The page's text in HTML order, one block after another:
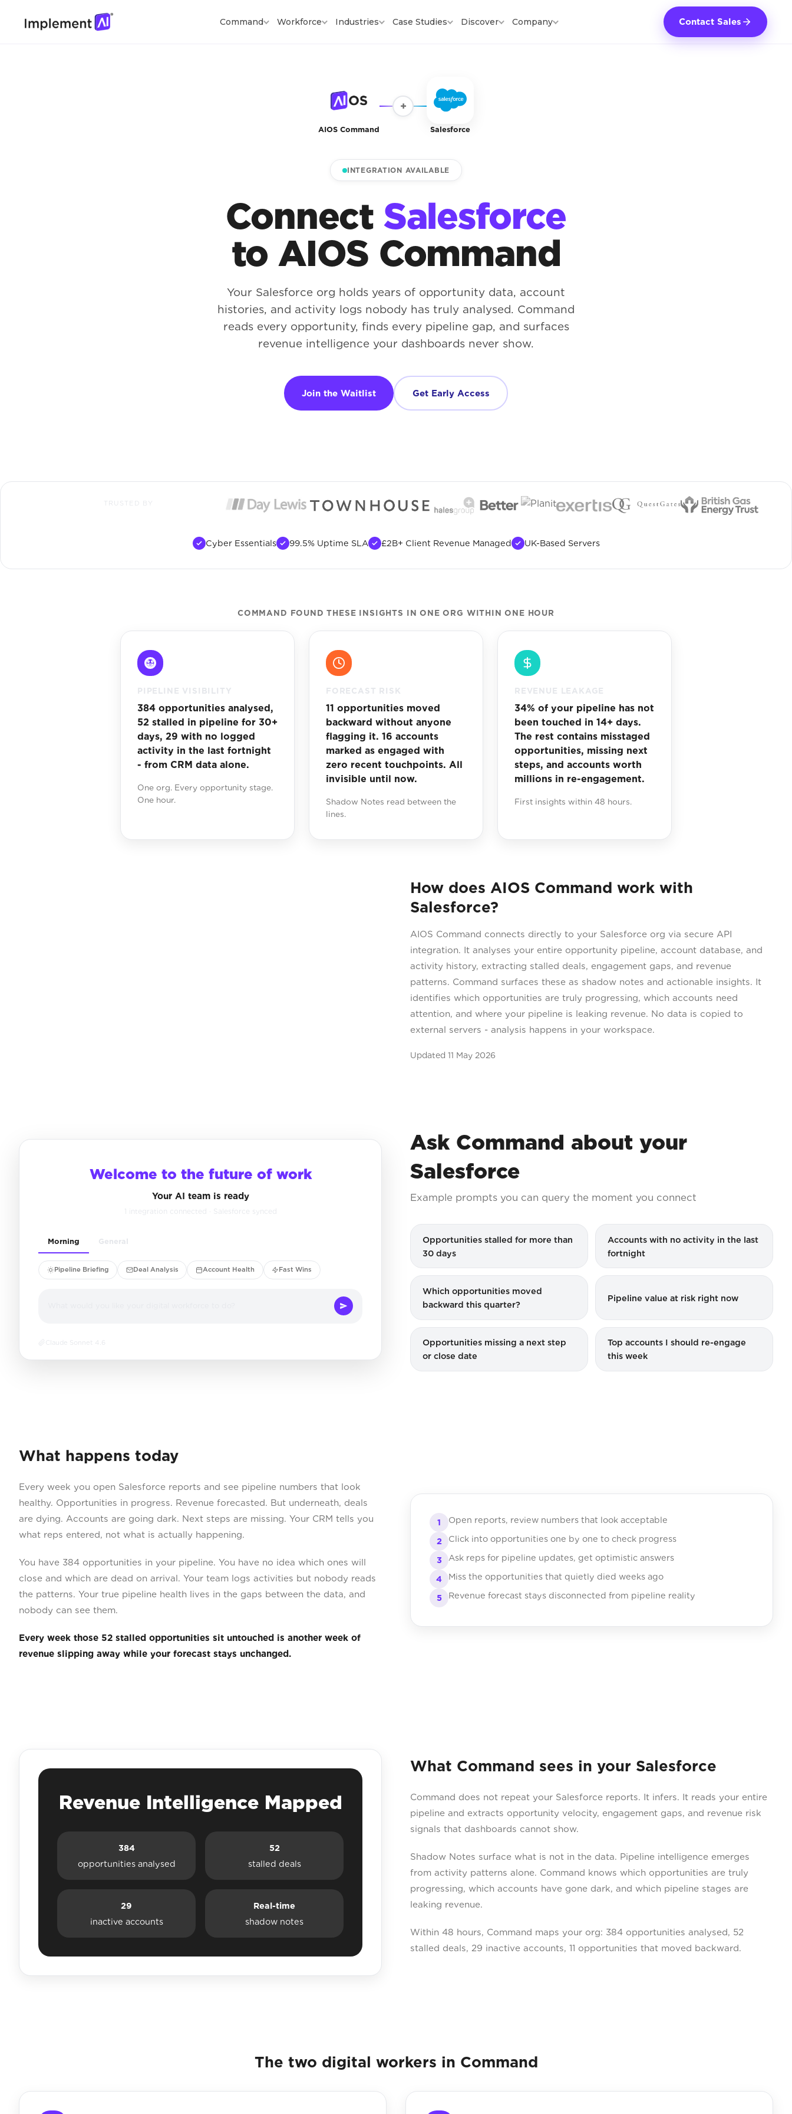
Command Workforce Industries Case Studies Discover Company Contact Sales
AIOS Command
+
Salesforce
INTEGRATION AVAILABLE
Connect Salesforce
to AIOS Command
Your Salesforce org holds years of opportunity data, account
histories, and activity logs nobody has truly analysed. Command
reads every opportunity, finds every pipeline gap, and surfaces
revenue intelligence your dashboards never show.
Join the Waitlist Get Early Access
TRUSTED BY
Cyber Essentials 99.5% Uptime SLA £2B+ Client Revenue Managed UK-Based Servers
COMMAND FOUND THESE INSIGHTS IN ONE ORG WITHIN ONE HOUR
PIPELINE VISIBILITY
384 opportunities analysed,
52 stalled in pipeline for 30+
days, 29 with no logged
activity in the last fortnight
- from CRM data alone.
One org. Every opportunity stage.
One hour.
FORECAST RISK
11 opportunities moved
backward without anyone
flagging it. 16 accounts
marked as engaged with
zero recent touchpoints. All
invisible until now.
Shadow Notes read between the
lines.
REVENUE LEAKAGE
34% of your pipeline has not
been touched in 14+ days.
The rest contains misstaged
opportunities, missing next
steps, and accounts worth
millions in re-engagement.
First insights within 48 hours.
How does AIOS Command work with
Salesforce?
AIOS Command connects directly to your Salesforce org via secure API
integration. It analyses your entire opportunity pipeline, account database, and
activity history, extracting stalled deals, engagement gaps, and revenue
patterns. Command surfaces these as shadow notes and actionable insights. It
identifies which opportunities are truly progressing, which accounts need
attention, and where your pipeline is leaking revenue. No data is copied to
external servers - analysis happens in your workspace.
Updated 11 May 2026
Welcome to the future of work
Your AI team is ready
1 integration connected · Salesforce synced
Morning General
Pipeline Briefing Deal Analysis Account Health Fast Wins
Claude Sonnet 4.6
Ask Command about your
Salesforce
Example prompts you can query the moment you connect
Opportunities stalled for more than
30 days
Accounts with no activity in the last
fortnight
Which opportunities moved
backward this quarter?
Pipeline value at risk right now
Opportunities missing a next step
or close date
Top accounts I should re-engage
this week
What happens today
Every week you open Salesforce reports and see pipeline numbers that look
healthy. Opportunities in progress. Revenue forecasted. But underneath, deals
are dying. Accounts are going dark. Next steps are missing. Your CRM tells you
what reps entered, not what is actually happening.
You have 384 opportunities in your pipeline. You have no idea which ones will
close and which are dead on arrival. Your team logs activities but nobody reads
the patterns. Your true pipeline health lives in the gaps between the data, and
nobody can see them.
Every week those 52 stalled opportunities sit untouched is another week of
revenue slipping away while your forecast stays unchanged.
1 Open reports, review numbers that look acceptable
2 Click into opportunities one by one to check progress
3 Ask reps for pipeline updates, get optimistic answers
4 Miss the opportunities that quietly died weeks ago
5 Revenue forecast stays disconnected from pipeline reality
What Command sees in your Salesforce
Command does not repeat your Salesforce reports. It infers. It reads your entire
pipeline and extracts opportunity velocity, engagement gaps, and revenue risk
signals that dashboards cannot show.
Shadow Notes surface what is not in the data. Pipeline intelligence emerges
from activity patterns alone. Command knows which opportunities are truly
progressing, which accounts have gone dark, and which pipeline stages are
leaking revenue.
Within 48 hours, Command maps your org: 384 opportunities analysed, 52
stalled deals, 29 inactive accounts, 11 opportunities that moved backward.
Revenue Intelligence Mapped
384
opportunities analysed
52
stalled deals
29
inactive accounts
Real-time
shadow notes
The two digital workers in Command